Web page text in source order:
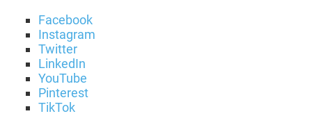
Facebook
Instagram
Twitter
LinkedIn
YouTube
Pinterest
TikTok